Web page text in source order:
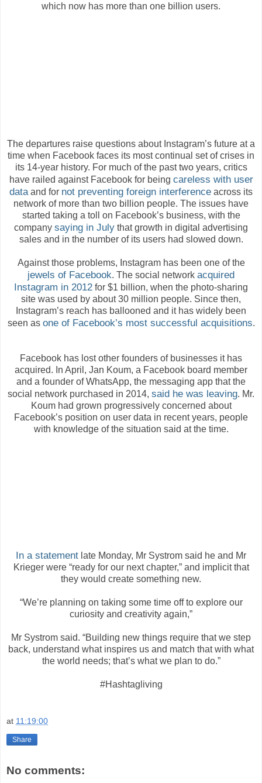
which now has more than one billion users.
The departures raise questions about Instagram’s future at a
time when Facebook faces its most continual set of crises in
its 14-year history. For much of the past two years, critics
have railed against Facebook for being careless with user
data and for not preventing foreign interference across its
network of more than two billion people. The issues have
started taking a toll on Facebook’s business, with the
company saying in July that growth in digital advertising
sales and in the number of its users had slowed down.
Against those problems, Instagram has been one of the
jewels of Facebook. The social network acquired
Instagram in 2012 for $1 billion, when the photo-sharing
site was used by about 30 million people. Since then,
Instagram’s reach has ballooned and it has widely been
seen as one of Facebook’s most successful acquisitions.
Facebook has lost other founders of businesses it has
acquired. In April, Jan Koum, a Facebook board member
and a founder of WhatsApp, the messaging app that the
social network purchased in 2014, said he was leaving. Mr.
Koum had grown progressively concerned about
Facebook’s position on user data in recent years, people
with knowledge of the situation said at the time.
In a statement late Monday, Mr Systrom said he and Mr
Krieger were “ready for our next chapter,” and implicit that
they would create something new.
“We’re planning on taking some time off to explore our
curiosity and creativity again,”
Mr Systrom said. “Building new things require that we step
back, understand what inspires us and match that with what
the world needs; that’s what we plan to do.”
#Hashtagliving
at 11:19:00
Share
No comments: